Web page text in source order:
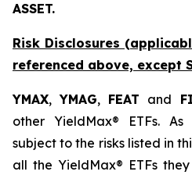
ASSET.
Risk Disclosures
referenced above, except
YMAX,YMAG, FEAT and
other YieldMax® ETFs.
subject to the risks listed in
all the YieldMax® ETFs